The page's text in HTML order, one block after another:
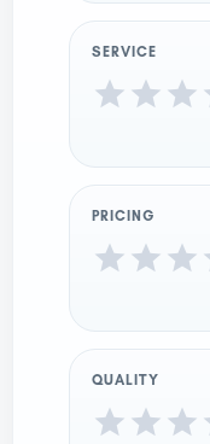
SERVICE
PRICING
QUALITY